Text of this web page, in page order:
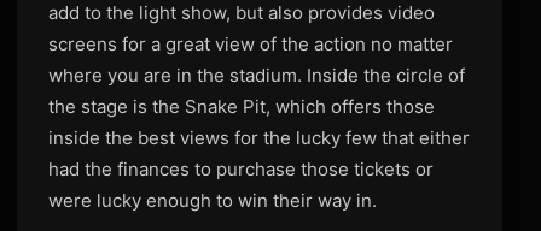
add to the light show, but also provides video
screens for a great view of the action no matter
where you are in the stadium. Inside the circle of
the stage is the Snake Pit, which offers those
inside the best views for the lucky few that either
had the finances to purchase those tickets or
were lucky enough to win their way in.